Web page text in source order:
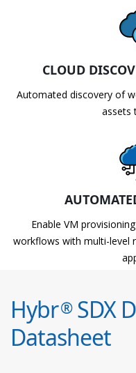
CLOUD
Automated discovery of
assets
Enable VM
workflows with multi-level
Hybr®SDX
Datasheet